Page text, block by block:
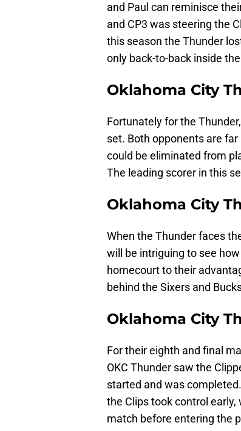
and Paul can reminisce
and CP3 was steering the
this season the Thunder
only back-to-back inside
Oklahoma City
Fortunately for the
set. Both opponents are
could be eliminated from
The leading scorer in this
Oklahoma City
When the Thunder faces
will be intriguing to see
homecourt to their
behind the Sixers and
Oklahoma City
For their eighth and final
OKC Thunder saw the
started and was
the Clips took control
match before entering the